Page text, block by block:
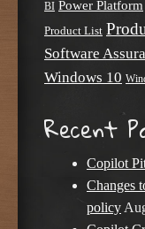
BI Power Platform
Product List
Software
Windows 10
Recent
Copilot
Changes
policy